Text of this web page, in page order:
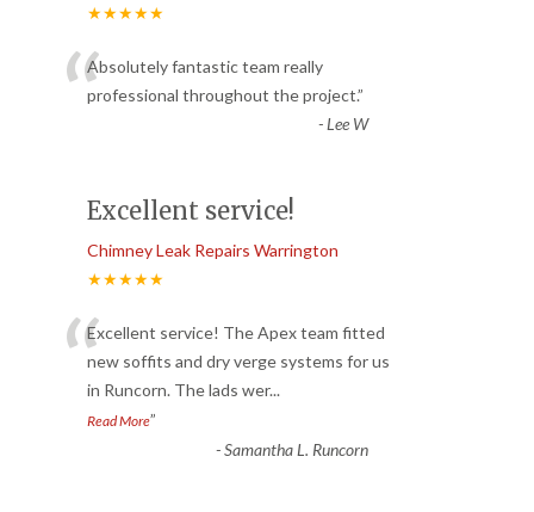
★★★★★
“Absolutely fantastic team really
professional throughout the project.”
-Lee W
Excellent service!
Chimney Leak Repairs Warrington
★★★★★
“Excellent service! The Apex team fitted
new soffits and dry verge systems for us
in Runcorn. The lads wer...
Read More”
-Samantha L. Runcorn